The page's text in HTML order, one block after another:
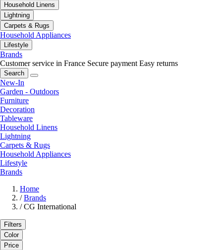
Household Linens
Lightning
Carpets & Rugs
Household Appliances
Lifestyle
Brands
Customer service in France Secure payment Easy returns
Search
New-In
Garden - Outdoors
Furniture
Decoration
Tableware
Household Linens
Lightning
Carpets & Rugs
Household Appliances
Lifestyle
Brands
Home
/ Brands
/ CG International
Filters
Color
Price